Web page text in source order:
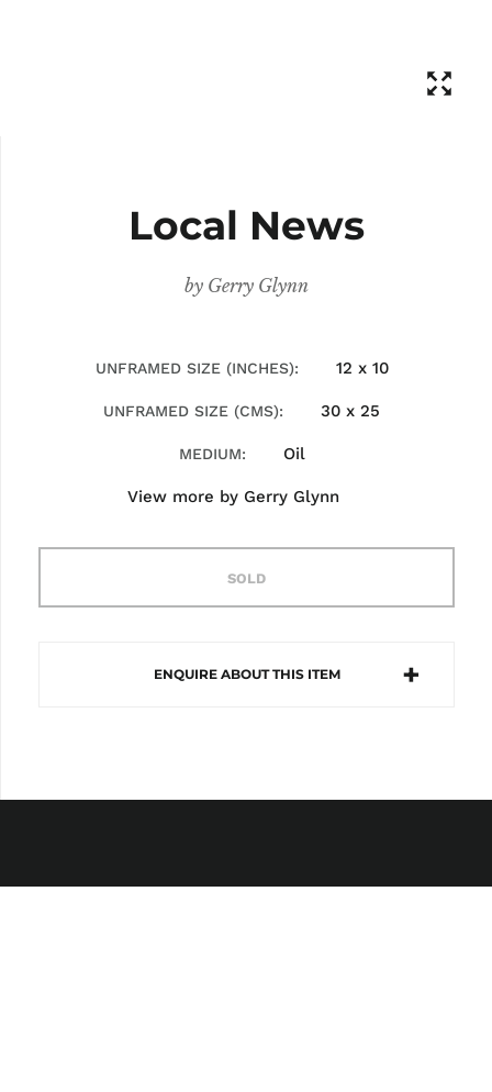
Local News
by Gerry Glynn
UNFRAMED SIZE (INCHES) 12 x 10
UNFRAMED SIZE (CMS) 30 x 25
MEDIUM Oil
View more by Gerry Glynn
SOLD
ENQUIRE ABOUT THIS ITEM